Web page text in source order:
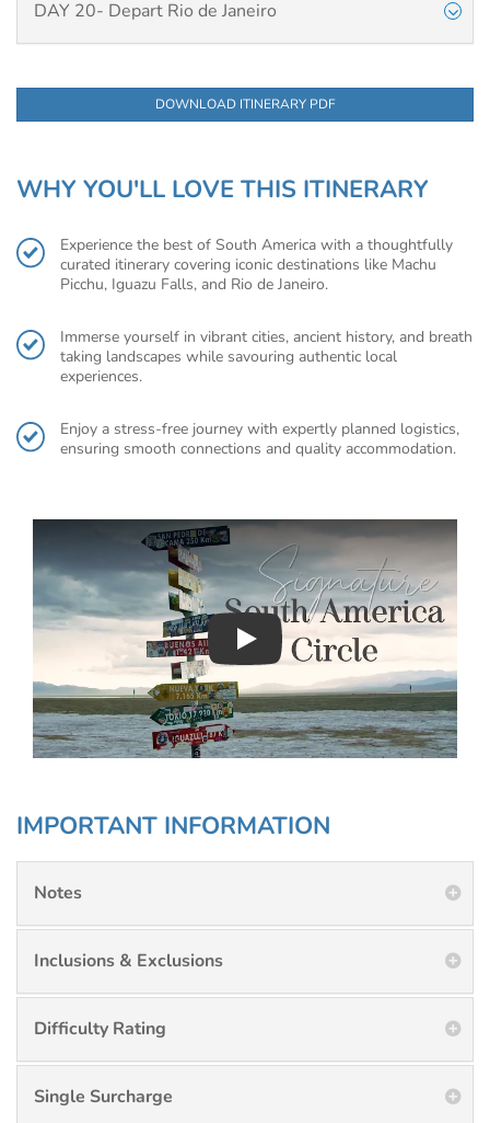
DAY 20- Depart Rio de Janeiro
DOWNLOAD ITINERARY PDF
WHY YOU'LL LOVE THIS ITINERARY
Experience the best of South America with a thoughtfully
curated itinerary covering iconic destinations like Machu
Picchu, Iguazu Falls, and Rio de Janeiro.
Immerse yourself in vibrant cities, ancient history, and breath
taking landscapes while savouring authentic local
experiences.
Enjoy a stress-free journey with expertly planned logistics,
ensuring smooth connections and quality accommodation.
Play : Chimu Antarctica
IMPORTANT INFORMATION
Notes
Inclusions & Exclusions
Difficulty Rating
Single Surcharge